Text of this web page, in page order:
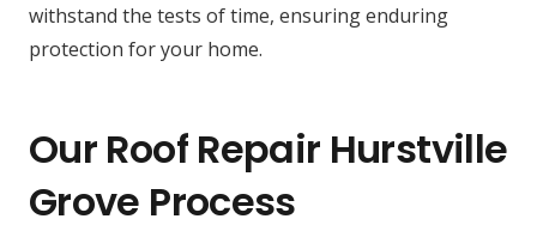
withstand the tests of time, ensuring enduring
protection for your home.
Our Roof Repair Hurstville
Grove Process